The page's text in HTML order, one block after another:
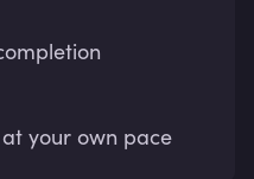
your own pace